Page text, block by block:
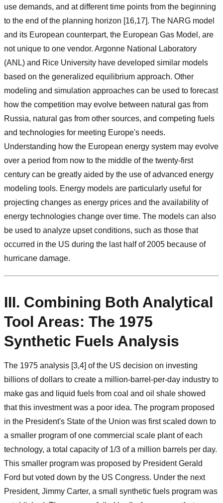
use demands, and at different time points from the beginning
to the end of the planning horizon [16,17]. The NARG model
and its European counterpart, the European Gas Model, are
not unique to one vendor. Argonne National Laboratory
(ANL) and Rice University have developed similar models
based on the generalized equilibrium approach. Other
modeling and simulation approaches can be used to forecast
how the competition may evolve between natural gas from
Russia, natural gas from other sources, and competing fuels
and technologies for meeting Europe's needs.
Understanding how the European energy system may evolve
over a period from now to the middle of the twenty-first
century can be greatly aided by the use of advanced energy
modeling tools. Energy models are particularly useful for
projecting changes as energy prices and the availability of
energy technologies change over time. The models can also
be used to analyze upset conditions, such as those that
occurred in the US during the last half of 2005 because of
hurricane damage.
III. Combining Both Analytical
Tool Areas: The 1975
Synthetic Fuels Analysis
The 1975 analysis [3,4] of the US decision on investing
billions of dollars to create a million-barrel-per-day industry to
make gas and liquid fuels from coal and oil shale showed
that this investment was a poor idea. The program proposed
in the President's State of the Union was first scaled down to
a smaller program of one commercial scale plant of each
technology, a total capacity of 1/3 of a million barrels per day.
This smaller program was proposed by President Gerald
Ford but voted down by the US Congress. Under the next
President, Jimmy Carter, a small synthetic fuels program was